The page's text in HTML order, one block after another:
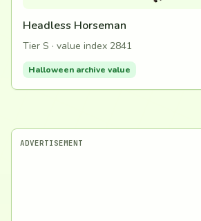
Headless Horseman
Tier S · value index 2841
Halloween archive value
ADVERTISEMENT